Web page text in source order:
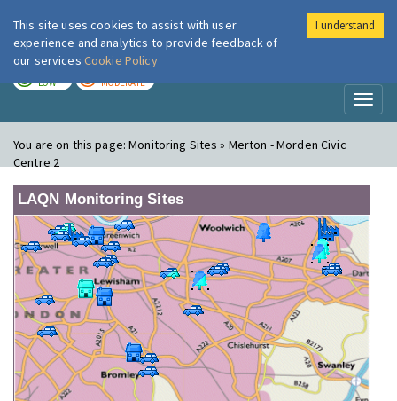
London Air
LOW MODERATE
You are on this page:Monitoring Sites » Merton - Morden Civic
Centre 2
LAQN Monitoring Sites
This site uses cookies to assist with user
experience and analytics to provide feedback of
our services Cookie Policy
I understand